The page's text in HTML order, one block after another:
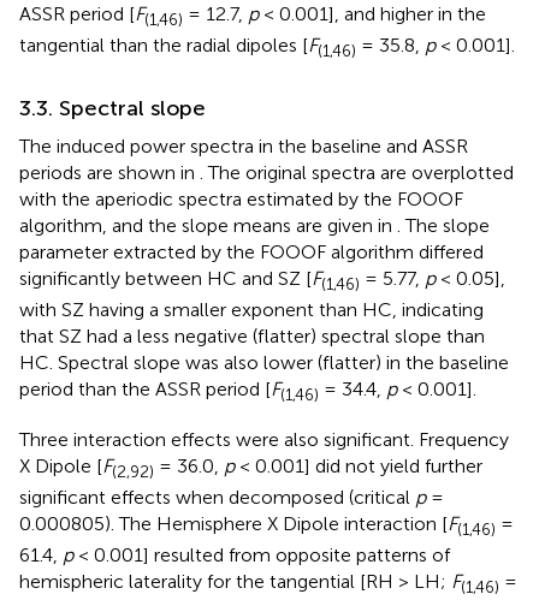
ASSR period [F(1,46) = 12.7, p< 0.001], and higher in the
tangential than the radial dipoles [F(1,46) = 35.8, p< 0.001].
3.3. Spectral slope
The induced power spectra in the baseline and ASSR
periods are shown in . The original spectra are overplotted
with the aperiodic spectra estimated by the FOOOF
algorithm, and the slope means are given in . The slope
parameter extracted by the FOOOF algorithm differed
significantly between HC and SZ [F(1,46) = 5.77, p< 0.05],
with SZ having a smaller exponent than HC, indicating
that SZ had a less negative (flatter) spectral slope than
HC. Spectral slope was also lower (flatter) in the baseline
period than the ASSR period [F(1,46) = 34.4, p< 0.001].
Three interaction effects were also significant. Frequency
X Dipole [F(2,92) = 36.0, p< 0.001] did not yield further
significant effects when decomposed (critical p=
0.000805). The Hemisphere X Dipole interaction [F(1,46) =
61.4, p< 0.001] resulted from opposite patterns of
hemispheric laterality for the tangential [RH > LH; F(1,46) =